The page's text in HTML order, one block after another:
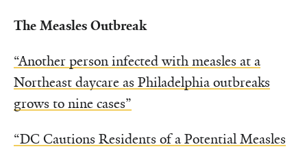
The Measles Outbreak
“Another person infected with measles at a
Northeast daycare as Philadelphia outbreaks
grows to nine cases”
“DC Cautions Residents of a Potential Measles